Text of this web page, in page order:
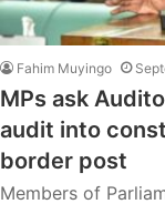
Fahim Muyingo
MPs ask
audit into
border post
Members of